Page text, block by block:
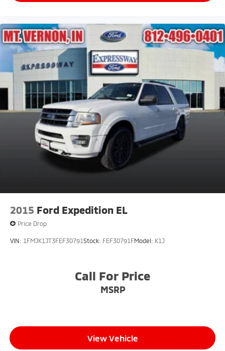
2015 Ford Expedition EL
Price Drop
VIN: 1FMJK1JT3FEF30791Stock: FEF30791FModel: K1J
Call For Price
MSRP
View Vehicle